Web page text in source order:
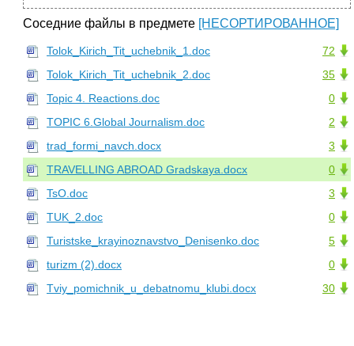
Соседние файлы в предмете [НЕСОРТИРОВАННОЕ]
72
Tolok_Kirich_Tit_uchebnik_1.doc
35
Tolok_Kirich_Tit_uchebnik_2.doc
0
Topic 4. Reactions.doc
2
TOPIC 6.Global Journalism.doc
3
trad_formi_navch.docx
0
TRAVELLING ABROAD Gradskaya.docx
3
TsO.doc
0
TUK_2.doc
5
Turistske_krayinoznavstvo_Denisenko.doc
0
turizm (2).docx
30
Tviy_pomichnik_u_debatnomu_klubi.docx